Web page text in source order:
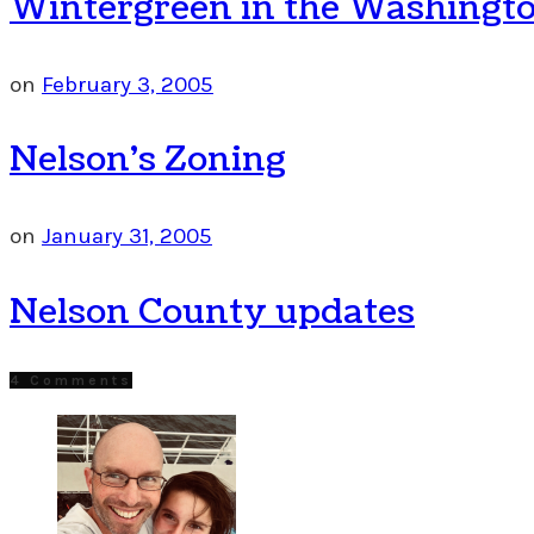
on February 3, 2005
Nelson’s Zoning
on January 31, 2005
Nelson County updates
4 Comments